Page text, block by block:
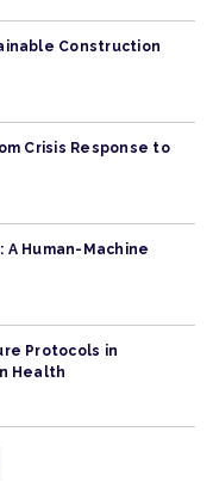
Construction
Crisis Response to
Human-Machine
Protocols in
Health